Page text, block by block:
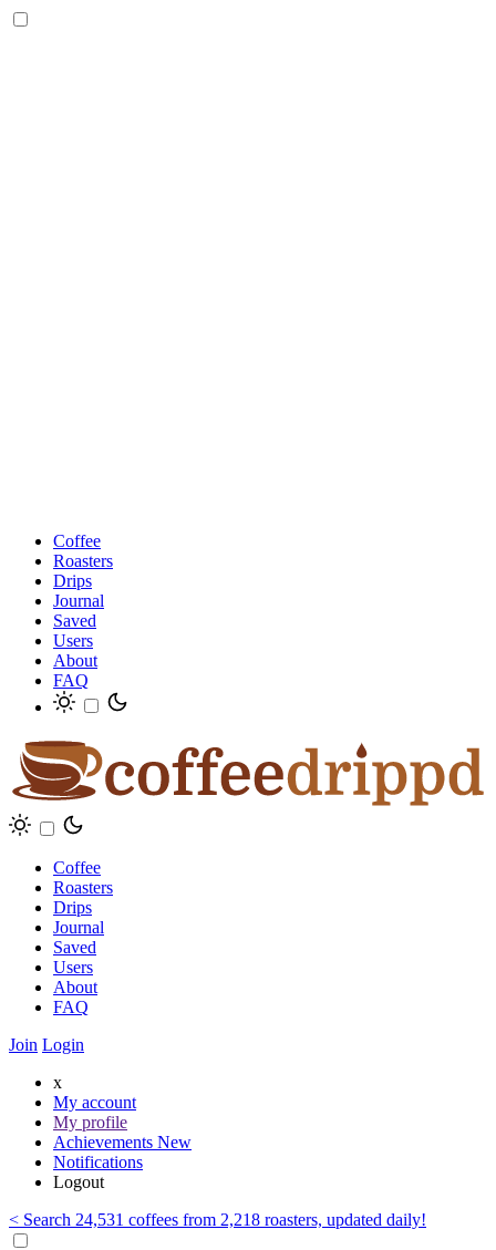
Coffee
Roasters
Drips
Journal
Saved
Users
About
FAQ
Coffee
Roasters
Drips
Journal
Saved
Users
About
FAQ
Join Login
x
My account
My profile
Achievements New
Notifications
Logout
< Search 24,531 coffees from 2,218 roasters, updated daily!